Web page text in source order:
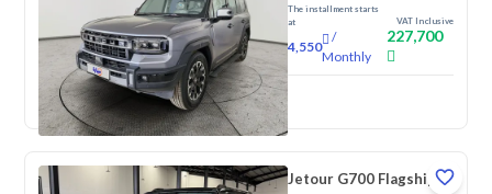
The installment starts
at
4,550
/
Monthly
VAT Inclusive
227,700
New
Jetour G700 Flagship